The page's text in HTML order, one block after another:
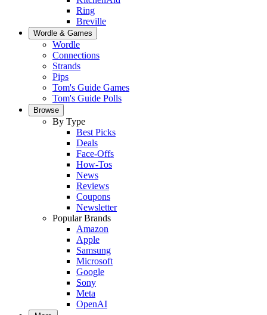
Ring
Breville
Wordle & Games
Wordle
Connections
Strands
Pips
Tom's Guide Games
Tom's Guide Polls
Browse
By Type
Best Picks
Deals
Face-Offs
How-Tos
News
Reviews
Coupons
Newsletter
Popular Brands
Amazon
Apple
Samsung
Microsoft
Google
Sony
Meta
OpenAI